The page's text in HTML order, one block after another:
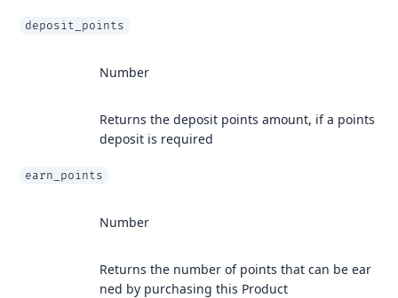
deposit_points
Number
Returns the deposit points amount, if a points
deposit is required
earn_points
Number
Returns the number of points that can be ear
ned by purchasing this Product